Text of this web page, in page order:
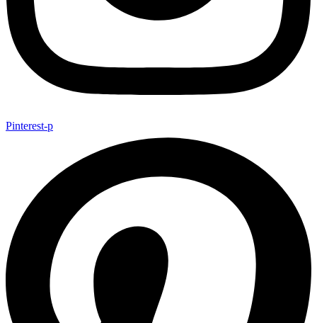
Pinterest-p